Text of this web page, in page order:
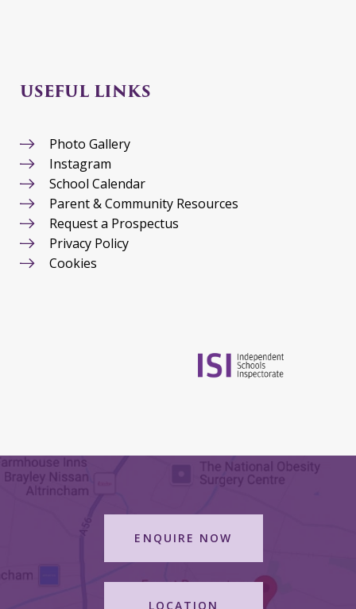
USEFUL LINKS
Photo Gallery
Instagram
School Calendar
Parent & Community Resources
Request a Prospectus
Privacy Policy
Cookies
ENQUIRE NOW
LOCATION